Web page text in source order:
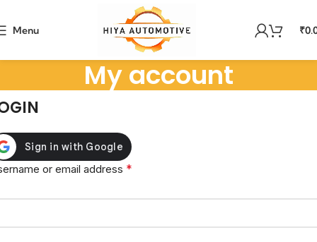
Menu ₹
My account
or email address *